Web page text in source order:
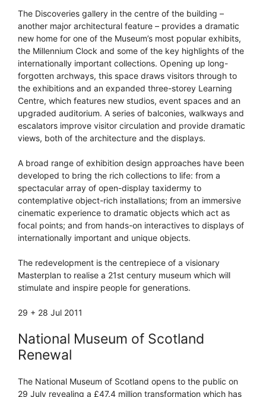
The Discoveries gallery in the centre of the building –
another major architectural feature – provides a dramatic
new home for one of the Museum’s most popular exhibits,
the Millennium Clock and some of the key highlights of the
internationally important collections. Opening up long-
forgotten archways, this space draws visitors through to
the exhibitions and an expanded three-storey Learning
Centre, which features new studios, event spaces and an
upgraded auditorium. A series of balconies, walkways and
escalators improve visitor circulation and provide dramatic
views, both of the architecture and the displays.
A broad range of exhibition design approaches have been
developed to bring the rich collections to life: from a
spectacular array of open-display taxidermy to
contemplative object-rich installations; from an immersive
cinematic experience to dramatic objects which act as
focal points; and from hands-on interactives to displays of
internationally important and unique objects.
The redevelopment is the centrepiece of a visionary
Masterplan to realise a 21st century museum which will
stimulate and inspire people for generations.
29 + 28 Jul 2011
National Museum of Scotland
Renewal
The National Museum of Scotland opens to the public on
29 July revealing a £47.4 million transformation which has